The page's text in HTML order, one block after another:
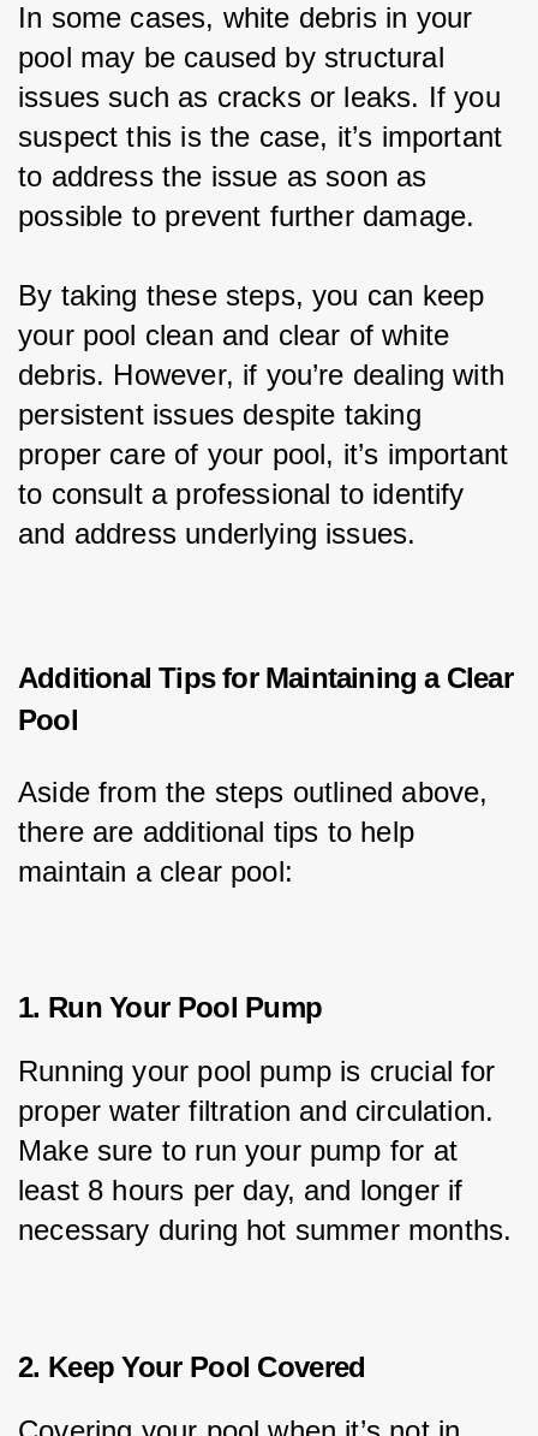
In some cases, white debris in your
pool may be caused by structural
issues such as cracks or leaks. If you
suspect this is the case, it’s important
to address the issue as soon as
possible to prevent further damage.
By taking these steps, you can keep
your pool clean and clear of white
debris. However, if you’re dealing with
persistent issues despite taking
proper care of your pool, it’s important
to consult a professional to identify
and address underlying issues.
Additional Tips for Maintaining a Clear
Pool
Aside from the steps outlined above,
there are additional tips to help
maintain a clear pool:
1. Run Your Pool Pump
Running your pool pump is crucial for
proper water filtration and circulation.
Make sure to run your pump for at
least 8 hours per day, and longer if
necessary during hot summer months.
2. Keep Your Pool Covered